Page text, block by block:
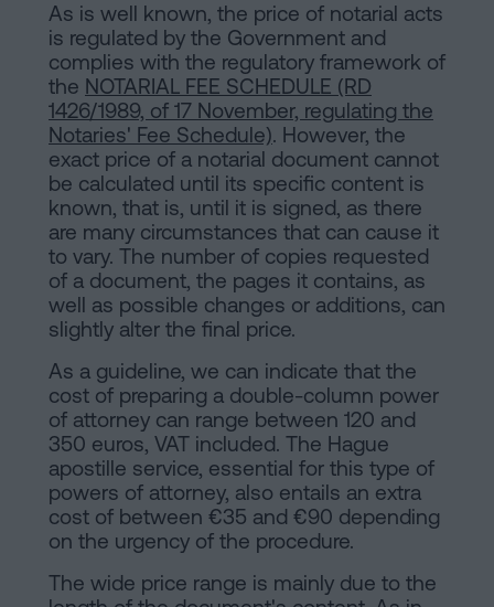
As is well known, the price of notarial acts
is regulated by the Government and
complies with the regulatory framework of
the NOTARIAL FEE SCHEDULE (RD
1426/1989, of 17 November, regulating the
Notaries' Fee Schedule). However, the
exact price of a notarial document cannot
be calculated until its specific content is
known, that is, until it is signed, as there
are many circumstances that can cause it
to vary. The number of copies requested
of a document, the pages it contains, as
well as possible changes or additions, can
slightly alter the final price.
As a guideline, we can indicate that the
cost of preparing a double-column power
of attorney can range between 120 and
350 euros, VAT included. The Hague
apostille service, essential for this type of
powers of attorney, also entails an extra
cost of between €35 and €90 depending
on the urgency of the procedure.
The wide price range is mainly due to the